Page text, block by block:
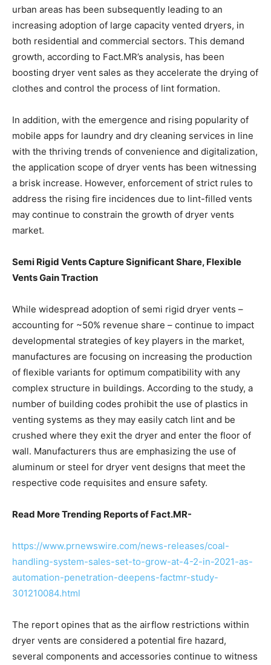
urban areas has been subsequently leading to an
increasing adoption of large capacity vented dryers, in
both residential and commercial sectors. This demand
growth, according to Fact.MR’s analysis, has been
boosting dryer vent sales as they accelerate the drying of
clothes and control the process of lint formation.
In addition, with the emergence and rising popularity of
mobile apps for laundry and dry cleaning services in line
with the thriving trends of convenience and digitalization,
the application scope of dryer vents has been witnessing
a brisk increase. However, enforcement of strict rules to
address the rising fire incidences due to lint-filled vents
may continue to constrain the growth of dryer vents
market.
Semi Rigid Vents Capture Significant Share, Flexible
Vents Gain Traction
While widespread adoption of semi rigid dryer vents –
accounting for ~50% revenue share – continue to impact
developmental strategies of key players in the market,
manufactures are focusing on increasing the production
of flexible variants for optimum compatibility with any
complex structure in buildings. According to the study, a
number of building codes prohibit the use of plastics in
venting systems as they may easily catch lint and be
crushed where they exit the dryer and enter the floor of
wall. Manufacturers thus are emphasizing the use of
aluminum or steel for dryer vent designs that meet the
respective code requisites and ensure safety.
Read More Trending Reports of Fact.MR-
https://www.prnewswire.com/news-releases/coal-
handling-system-sales-set-to-grow-at-4-2-in-2021-as-
automation-penetration-deepens-factmr-study-
301210084.html
The report opines that as the airflow restrictions within
dryer vents are considered a potential fire hazard,
several components and accessories continue to witness